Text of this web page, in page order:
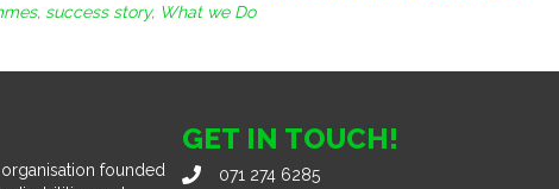
, success story, What we Do
founded
GET IN TOUCH!
071 274 6285